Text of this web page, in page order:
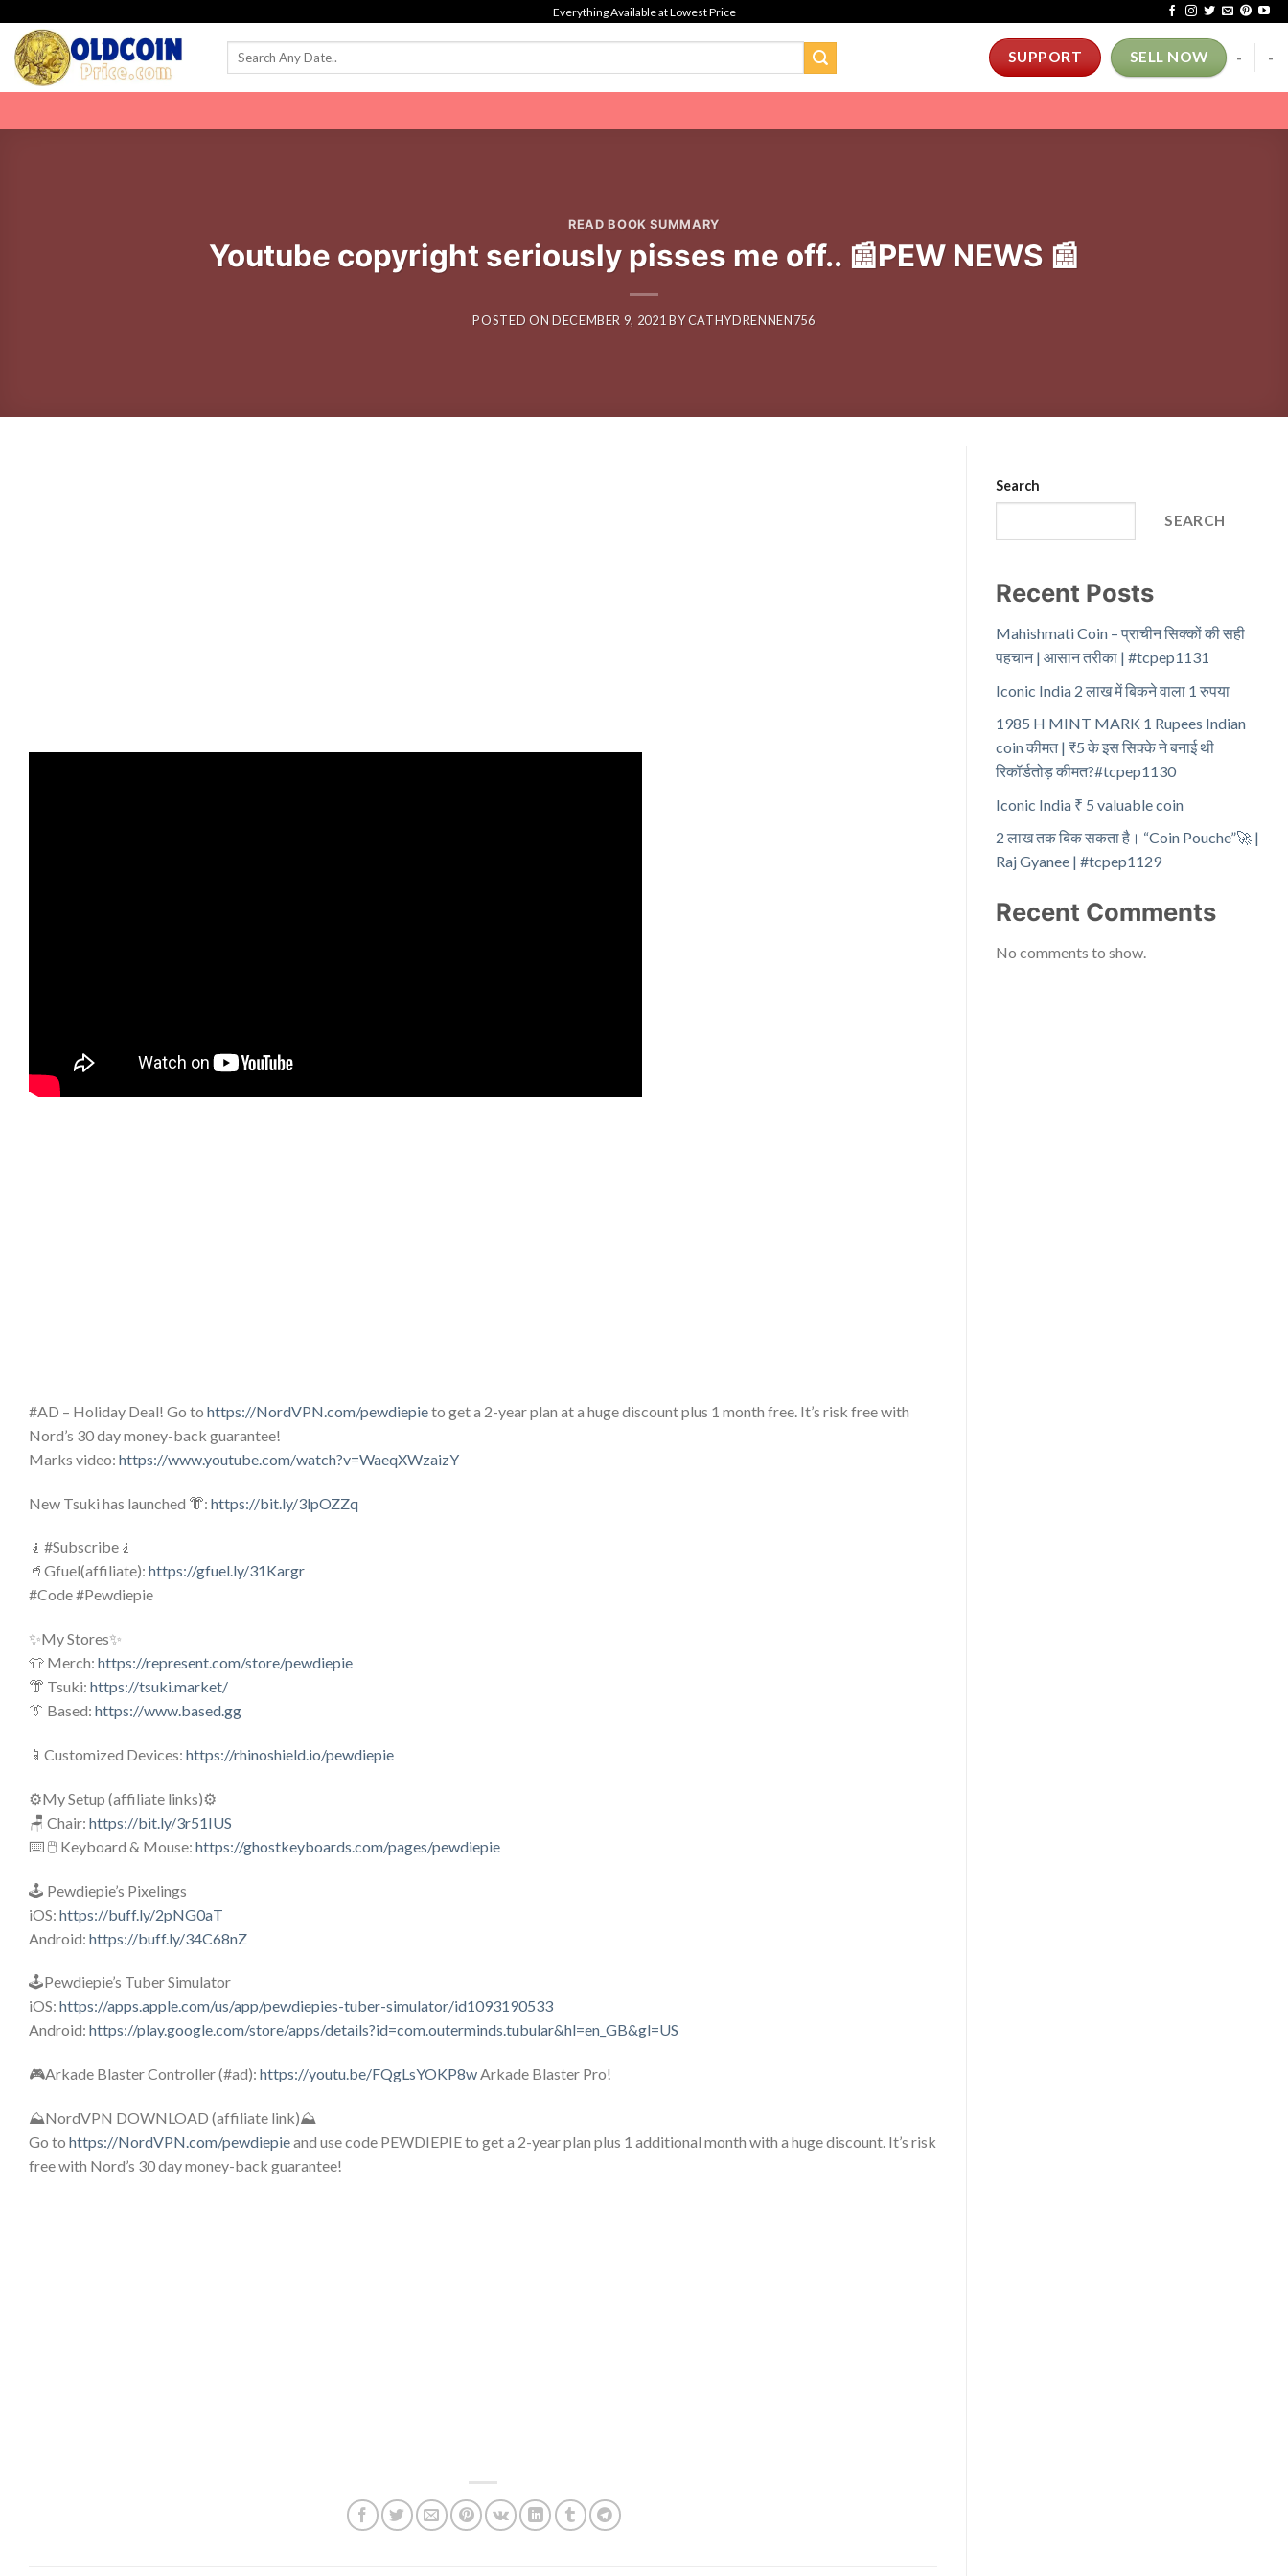
content
Everything Available at Lowest Price
SUPPORT SELL NOW - -
READ BOOK SUMMARY
Youtube copyright seriously pisses me off.. 📰PEW NEWS 📰
POSTED ON DECEMBER 9, 2021 BYCATHYDRENNEN756
#AD – Holiday Deal! Go to https://NordVPN.com/pewdiepieto get a 2-year plan at a huge discount plus 1 month free. It’s risk free with
Nord’s 30 day money-back guarantee!
Marks video: https://www.youtube.com/watch?v=WaeqXWzaizY
New Tsuki has launched 👘: https://bit.ly/3lpOZZq
🧎#Subscribe🧎
🥤Gfuel(affiliate): https://gfuel.ly/31Kargr
#Code #Pewdiepie
✨My Stores✨
👕 Merch: https://represent.com/store/pewdiepie
👘 Tsuki: https://tsuki.market/
👔 Based: https://www.based.gg
📱Customized Devices: https://rhinoshield.io/pewdiepie
⚙️My Setup (affiliate links)⚙️
🪑 Chair: https://bit.ly/3r51IUS
⌨️ 🖱️ Keyboard & Mouse: https://ghostkeyboards.com/pages/pewdiepie
🕹️ Pewdiepie’s Pixelings
iOS: https://buff.ly/2pNG0aT
Android: https://buff.ly/34C68nZ
🕹️Pewdiepie’s Tuber Simulator
iOS: https://apps.apple.com/us/app/pewdiepies-tuber-simulator/id1093190533
Android: https://play.google.com/store/apps/details?id=com.outerminds.tubular&hl=en_GB&gl=US
🎮Arkade Blaster Controller (#ad): https://youtu.be/FQgLsYOKP8wArkade Blaster Pro!
⛰️NordVPN DOWNLOAD (affiliate link)⛰️
Go to https://NordVPN.com/pewdiepieand use code PEWDIEPIE to get a 2-year plan plus 1 additional month with a huge discount. It’s risk
free with Nord’s 30 day money-back guarantee!
Search
SEARCH
Recent Posts
Mahishmati Coin – प्राचीन सिक्कों की सही
पहचान | आसान तरीका | #tcpep1131
Iconic India 2 लाख में बिकने वाला 1 रुपया
1985 H MINT MARK 1 Rupees Indian
coin कीमत | ₹5 के इस सिक्के ने बनाई थी
रिकॉर्डतोड़ कीमत?#tcpep1130
Iconic India ₹ 5 valuable coin
2 लाख तक बिक सकता है। “Coin Pouche”🚀 |
Raj Gyanee | #tcpep1129
Recent Comments
No comments to show.